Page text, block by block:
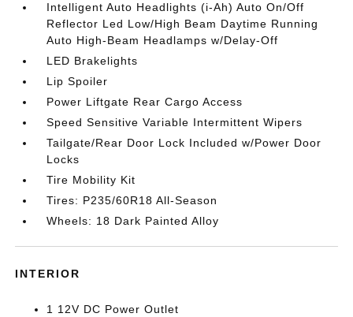
Intelligent Auto Headlights (i-Ah) Auto On/Off
Reflector Led Low/High Beam Daytime Running
Auto High-Beam Headlamps w/Delay-Off
LED Brakelights
Lip Spoiler
Power Liftgate Rear Cargo Access
Speed Sensitive Variable Intermittent Wipers
Tailgate/Rear Door Lock Included w/Power Door
Locks
Tire Mobility Kit
Tires: P235/60R18 All-Season
Wheels: 18 Dark Painted Alloy
INTERIOR
1 12V DC Power Outlet